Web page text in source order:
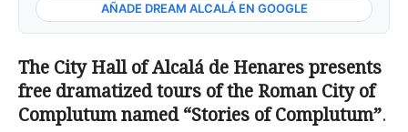
AÑADE DREAM ALCALÁ EN GOOGLE
The City Hall of Alcalá de Henares presents
free dramatized tours of the Roman City of
Complutum named “Stories of Complutum”.